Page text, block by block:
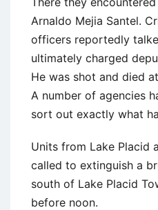
Arnaldo Mejia Santel.
officers reportedly
ultimately charged
He was shot and died
A number of agencies
sort out exactly what
Units from Lake Placid
called to extinguish a
south of Lake Placid
before noon.